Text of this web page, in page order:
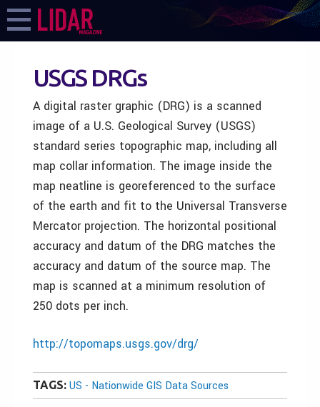
USGS DRGs
A digital raster graphic (DRG) is a scanned
image of a U.S. Geological Survey (USGS)
standard series topographic map, including all
map collar information. The image inside the
map neatline is georeferenced to the surface
of the earth and fit to the Universal Transverse
Mercator projection. The horizontal positional
accuracy and datum of the DRG matches the
accuracy and datum of the source map. The
map is scanned at a minimum resolution of
250 dots per inch.
http://topomaps.usgs.gov/drg/
TAGS: US - Nationwide GIS Data Sources